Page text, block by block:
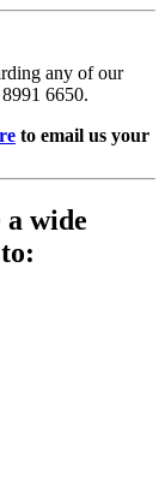
any of our
6650.
to email us your
wide